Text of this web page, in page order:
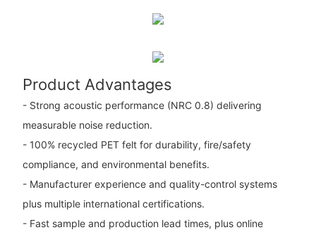
Product Advantages
- Strong acoustic performance (NRC 0.8) delivering
measurable noise reduction.
- 100% recycled PET felt for durability, fire/safety
compliance, and environmental benefits.
- Manufacturer experience and quality-control systems
plus multiple international certifications.
- Fast sample and production lead times, plus online